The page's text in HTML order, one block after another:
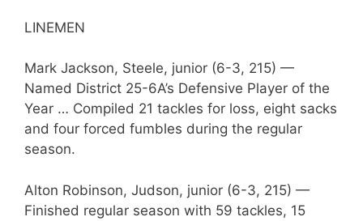
LINEMEN
Mark Jackson, Steele, junior (6-3, 215) —
Named District 25-6A’s Defensive Player of the
Year … Compiled 21 tackles for loss, eight sacks
and four forced fumbles during the regular
season.
Alton Robinson, Judson, junior (6-3, 215) —
Finished regular season with 59 tackles, 15